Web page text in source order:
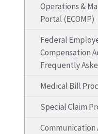
Operations &
Portal (ECOMP)
Federal
Compensation
Frequently
Medical Bill
Special Claim
Communication